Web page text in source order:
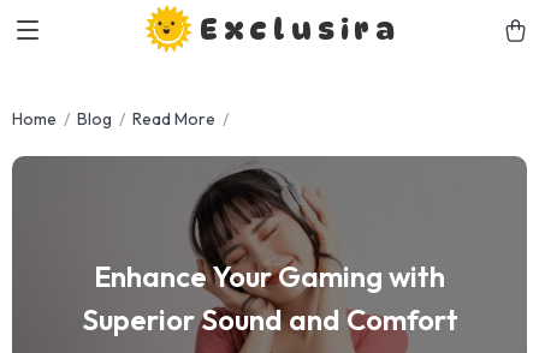
Exclusira
Home Blog Read More
Enhance Your Gaming with
Superior Sound and Comfort